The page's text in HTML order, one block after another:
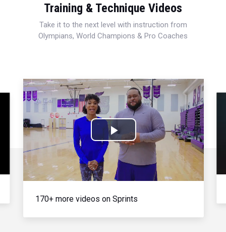
Training & Technique Videos
Take it to the next level with instruction from
Olympians, World Champions & Pro Coaches
Play
Video
170+ more videos on Sprints